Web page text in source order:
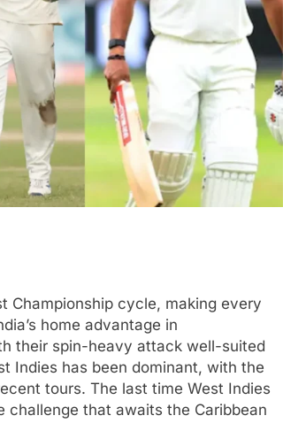
Championship cycle, making every
home advantage in
their spin-heavy attack well-suited
Indies has been dominant, with the
tours. The last time West Indies
challenge that awaits the Caribbean